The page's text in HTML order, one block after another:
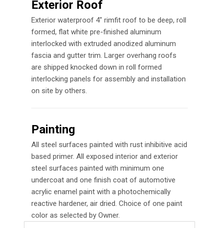
Exterior Roof
Exterior waterproof 4″ rimfit roof to be deep, roll
formed, flat white pre-finished aluminum
interlocked with extruded anodized aluminum
fascia and gutter trim. Larger overhang roofs
are shipped knocked down in roll formed
interlocking panels for assembly and installation
on site by others.
Painting
All steel surfaces painted with rust inhibitive acid
based primer. All exposed interior and exterior
steel surfaces painted with minimum one
undercoat and one finish coat of automotive
acrylic enamel paint with a photochemically
reactive hardener, air dried. Choice of one paint
color as selected by Owner.